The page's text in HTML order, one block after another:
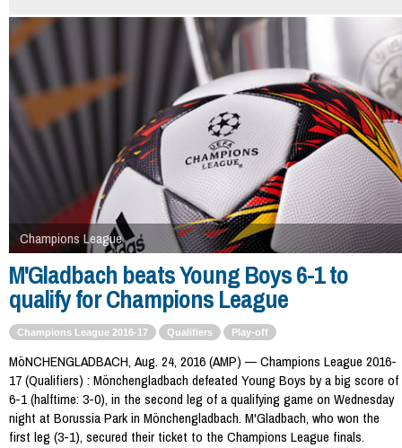
Champions League
M'Gladbach beats Young Boys 6-1 to
qualify for Champions League
Champions League 2016-17 Qualifiers Play-off
MöNCHENGLADBACH, Aug. 24, 2016 (AMP) — Champions League 2016-
17 (Qualifiers) : Mönchengladbach defeated Young Boys by a big score of
6-1 (halftime: 3-0), in the second leg of a qualifying game on Wednesday
night at Borussia Park in Mönchengladbach. M'Gladbach, who won the
first leg (3-1), secured their ticket to the Champions League finals.